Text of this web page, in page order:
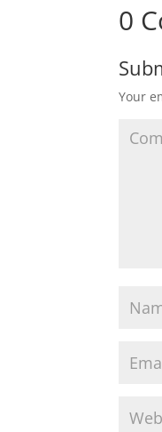
0
Your